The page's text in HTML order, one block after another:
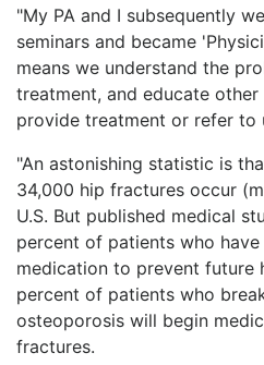
"My PA and I subsequently
seminars and became
means we understand the
treatment, and educate
provide treatment or refer to
"An astonishing statistic is
34,000 hip fractures occur
U.S. But published medical
percent of patients who
medication to prevent future
percent of patients who
osteoporosis will begin
fractures.